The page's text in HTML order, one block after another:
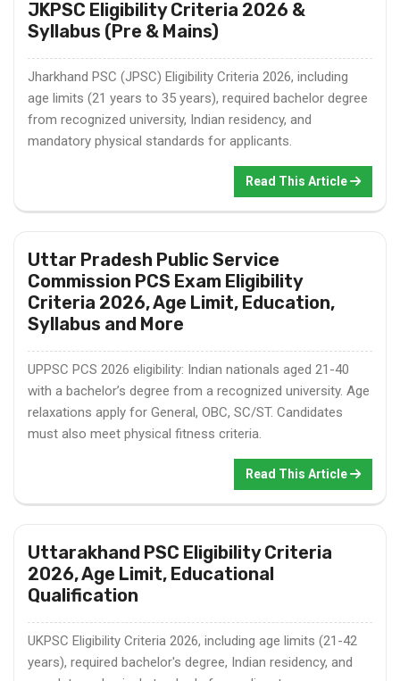
JKPSC Eligibility Criteria 2026 &
Syllabus (Pre & Mains)
Jharkhand PSC (JPSC) Eligibility Criteria 2026, including
age limits (21 years to 35 years), required bachelor degree
from recognized university, Indian residency, and
mandatory physical standards for applicants.
Read This Article
Uttar Pradesh Public Service
Commission PCS Exam Eligibility
Criteria 2026, Age Limit, Education,
Syllabus and More
UPPSC PCS 2026 eligibility: Indian nationals aged 21-40
with a bachelor’s degree from a recognized university. Age
relaxations apply for General, OBC, SC/ST. Candidates
must also meet physical fitness criteria.
Read This Article
Uttarakhand PSC Eligibility Criteria
2026, Age Limit, Educational
Qualification
UKPSC Eligibility Criteria 2026, including age limits (21-42
years), required bachelor's degree, Indian residency, and